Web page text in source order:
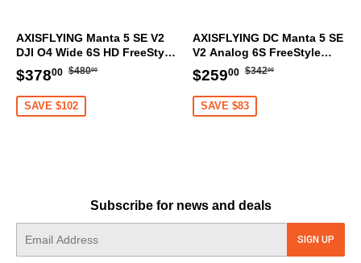
AXISFLYING Manta 5 SE V2
DJI O4 Wide 6S HD FreeStyle
Racing FPV Drone GPS ELRS
Sale
price
$37800 $378.00
Regular
$48000
SAVE $102
AXISFLYING DC Manta 5 SE
V2 Analog 6S FreeStyle
Racing FPV Drone GPS ELRS
Sale
price
$25900 $259.00
Regular
$34200
SAVE $83
Subscribe for news and deals
SIGN UP